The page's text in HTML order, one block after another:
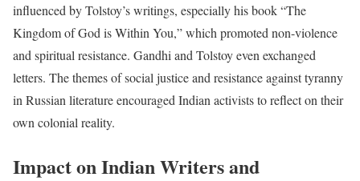
influenced by Tolstoy’s writings, especially his book “The
Kingdom of God is Within You,” which promoted non-violence
and spiritual resistance. Gandhi and Tolstoy even exchanged
letters. The themes of social justice and resistance against tyranny
in Russian literature encouraged Indian activists to reflect on their
own colonial reality.
Impact on Indian Writers and